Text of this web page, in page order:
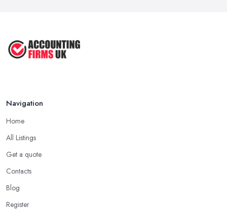
Navigation
Home
All Listings
Get a quote
Contacts
Blog
Register